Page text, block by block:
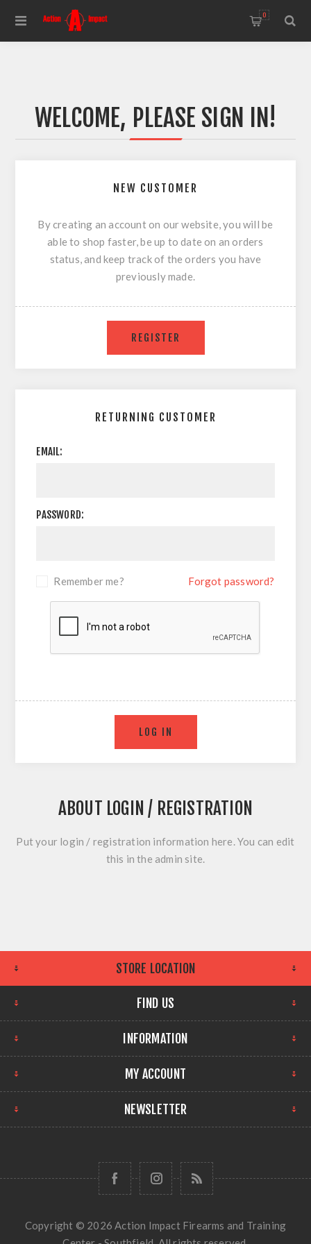
0
WELCOME, PLEASE SIGN IN!
NEW CUSTOMER
By creating an account on our website, you will be
able to shop faster, be up to date on an orders
status, and keep track of the orders you have
previously made.
RETURNING CUSTOMER
EMAIL:
PASSWORD:
Remember me? Forgot password?
ABOUT LOGIN / REGISTRATION
Put your login / registration information here. You can edit
this in the admin site.
STORE LOCATION
FIND US
INFORMATION
MY ACCOUNT
NEWSLETTER
Copyright © 2026 Action Impact Firearms and Training